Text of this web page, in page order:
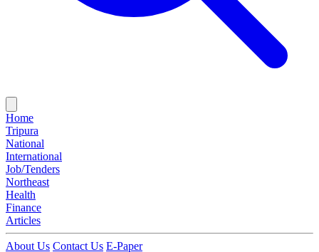
Home
Tripura
National
International
Job/Tenders
Northeast
Health
Finance
Articles
About Us Contact Us E-Paper